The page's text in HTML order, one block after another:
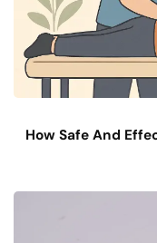
How Safe And